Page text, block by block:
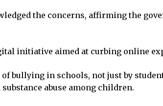
the concerns, affirming the
initiative aimed at curbing online
bullying in schools, not just by
abuse among children.